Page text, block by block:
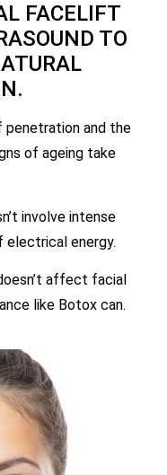
FACELIFT
TO
penetration and the
of ageing take
involve intense
energy.
affect facial
like Botox can.